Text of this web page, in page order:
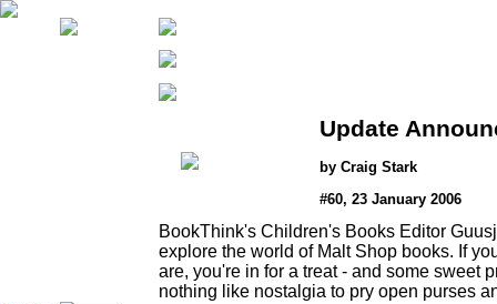
Update
by Craig Stark
#60, 23 January 2006
BookThink's Children's Books Editor
explore the world of Malt Shop books. If
are, you're in for a treat - and some sweet
nothing like nostalgia to pry open purses